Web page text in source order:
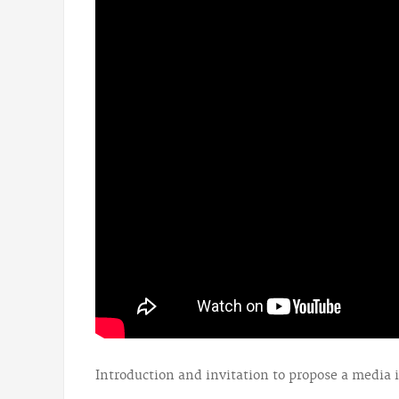
Introduction and invitation to propose a media